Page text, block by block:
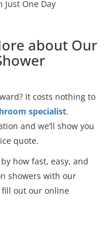
One Day
about Our
It costs nothing to
specialist.
and we’ll show you
quote.
how fast, easy, and
showers with our
fill out our online